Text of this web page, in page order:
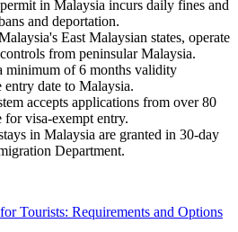
in Malaysia incurs daily fines and
and deportation.
East Malaysian states, operate
from peninsular Malaysia.
minimum of 6 months validity
date to Malaysia.
accepts applications from over 80
visa-exempt entry.
in Malaysia are granted in 30-day
Department.
Tourists: Requirements and Options